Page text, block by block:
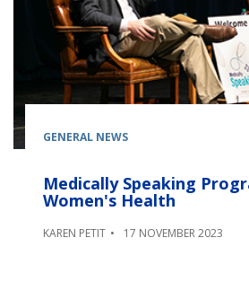
GENERAL NEWS
Medically Speaking
Women's Health
KAREN PETIT 17 NOVEMBER 2023